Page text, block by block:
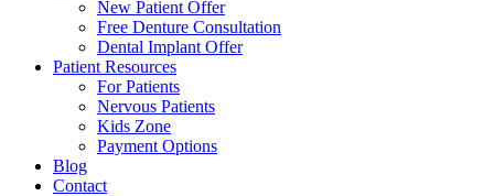
New Patient Offer
Free Denture Consultation
Dental Implant Offer
Patient Resources
For Patients
Nervous Patients
Kids Zone
Payment Options
Blog
Contact